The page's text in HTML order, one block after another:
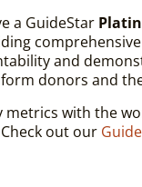
a GuideStar
and
donors and
with the
out our